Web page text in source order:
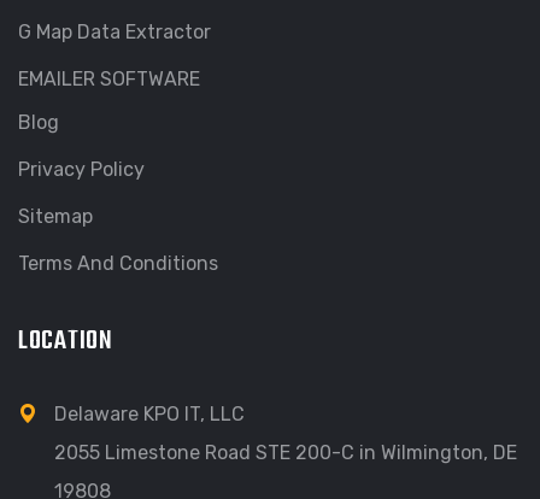
G Map Data Extractor
EMAILER SOFTWARE
Blog
Privacy Policy
Sitemap
Terms And Conditions
LOCATION
Delaware KPO IT, LLC
2055 Limestone Road STE 200-C in Wilmington, DE
19808